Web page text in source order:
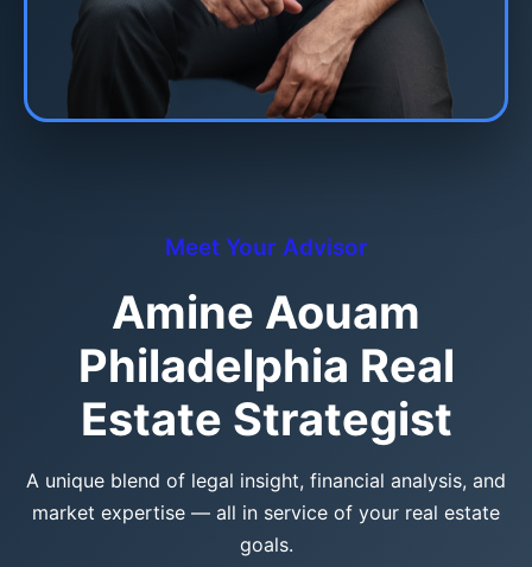
Meet Your Advisor
Amine Aouam
Philadelphia Real
Estate Strategist
A unique blend of legal insight, financial analysis, and
market expertise — all in service of your real estate
goals.